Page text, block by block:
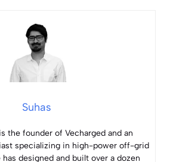
Suhas
the founder of Vecharged and an
specializing in high-power off-grid
designed and built over a dozen